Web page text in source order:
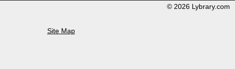
© 2026 Lybrary.com
Site Map